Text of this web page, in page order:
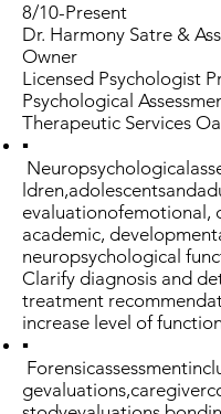
8/10-Present
Dr. Harmony Satre &
Owner
Licensed Psychologist
Psychological
Therapeutic Services
▪
evaluationofemotional,
academic,
neuropsychological
Clarify diagnosis and
treatment
increase level of
▪